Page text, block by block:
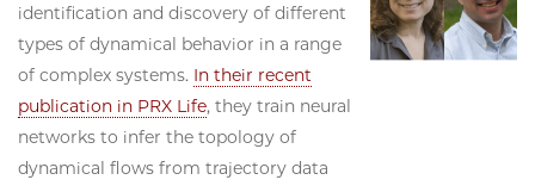
identification and discovery of different
types of dynamical behavior in a range
of complex systems. In their recent
publication in PRX Life, they train neural
networks to infer the topology of
dynamical flows from trajectory data